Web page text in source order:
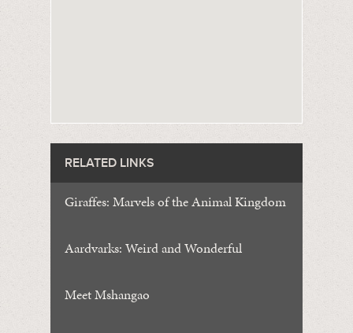
RELATED LINKS
Giraffes: Marvels of the Animal Kingdom
Aardvarks: Weird and Wonderful
Meet Mshangao